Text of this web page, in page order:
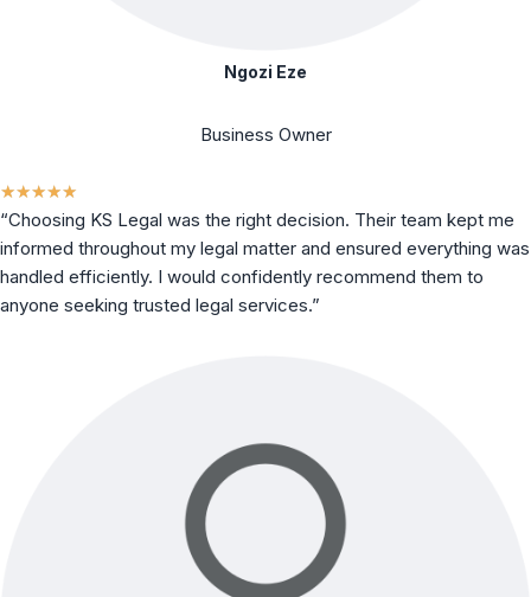
Ngozi Eze
Business Owner
★★★★★
“Choosing KS Legal was the right decision. Their team kept me
informed throughout my legal matter and ensured everything was
handled efficiently. I would confidently recommend them to
anyone seeking trusted legal services.”